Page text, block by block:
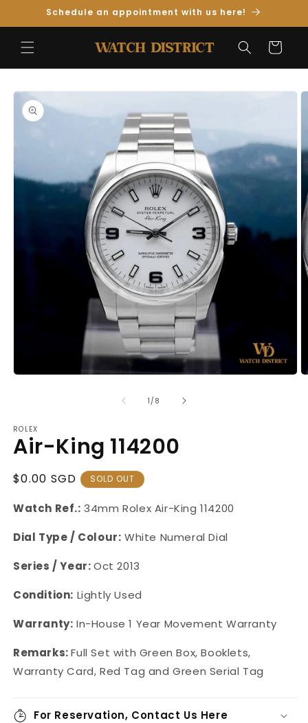
Skip toSchedule an appointment with us here!
Cart
Skip to
Product
Information
1 /of
8
ROLEX
Air-King 114200
Regular
$0.00 SGD SOLD OUT
Watch Ref.: 34mm Rolex Air-King 114200
Dial Type / Colour: White Numeral Dial
Series / Year:Oct 2013
Condition: Lightly Used
Warranty: In-House 1 Year Movement Warranty
Remarks:Full Set with Green Box, Booklets,
Warranty Card, Red Tag and Green Serial Tag
For Reservation, Contact Us Here